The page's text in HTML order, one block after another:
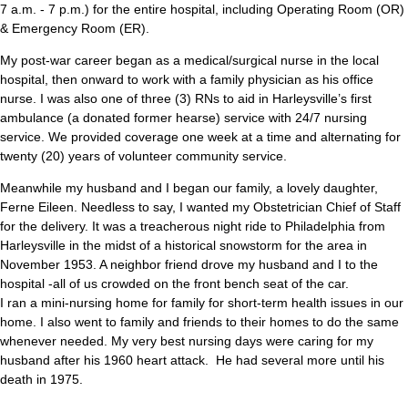
7 a.m. - 7 p.m.) for the entire hospital, including Operating Room (OR)
& Emergency Room (ER).
My post-war career began as a medical/surgical nurse in the local
hospital, then onward to work with a family physician as his office
nurse. I was also one of three (3) RNs to aid in Harleysville’s first
ambulance (a donated former hearse) service with 24/7 nursing
service. We provided coverage one week at a time and alternating for
twenty (20) years of volunteer community service.
Meanwhile my husband and I began our family, a lovely daughter,
Ferne Eileen. Needless to say, I wanted my Obstetrician Chief of Staff
for the delivery. It was a treacherous night ride to Philadelphia from
Harleysville in the midst of a historical snowstorm for the area in
November 1953. A neighbor friend drove my husband and I to the
hospital -all of us crowded on the front bench seat of the car.
I ran a mini-nursing home for family for short-term health issues in our
home. I also went to family and friends to their homes to do the same
whenever needed. My very best nursing days were caring for my
husband after his 1960 heart attack. He had several more until his
death in 1975.